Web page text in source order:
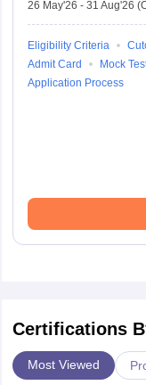
26 May'26 - 31 Aug'26
Eligibility Criteria
Admit Card
Mock
Application Process
Certifications
Most Viewed